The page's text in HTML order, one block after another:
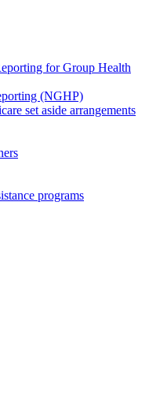
for Group Health
(NGHP)
set aside arrangements
programs